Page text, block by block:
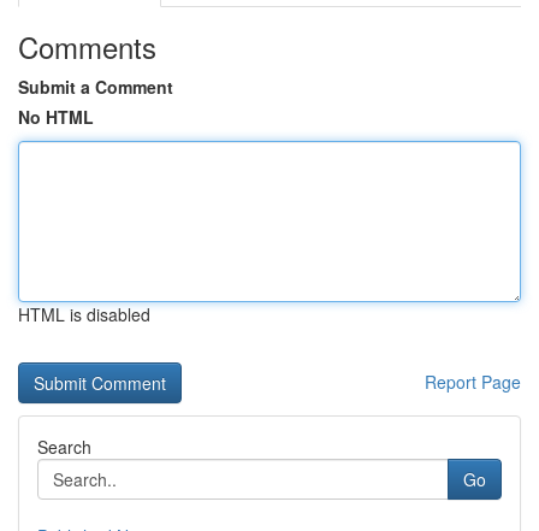
Comments
Submit a Comment
No HTML
HTML is disabled
Report Page
Search
Go